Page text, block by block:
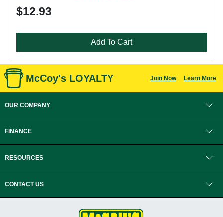
$12.93
Add To Cart
McCoy's LOYALTY Join Now Learn More
OUR COMPANY
FINANCE
RESOURCES
CONTACT US